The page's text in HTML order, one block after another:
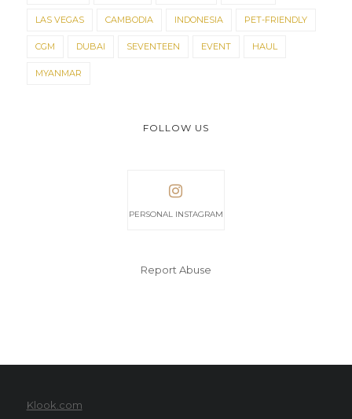
LAS VEGAS CAMBODIA INDONESIA PET-FRIENDLY
CGM DUBAI SEVENTEEN EVENT HAUL
MYANMAR
FOLLOW US
PERSONAL INSTAGRAM
Report Abuse
Klook.com